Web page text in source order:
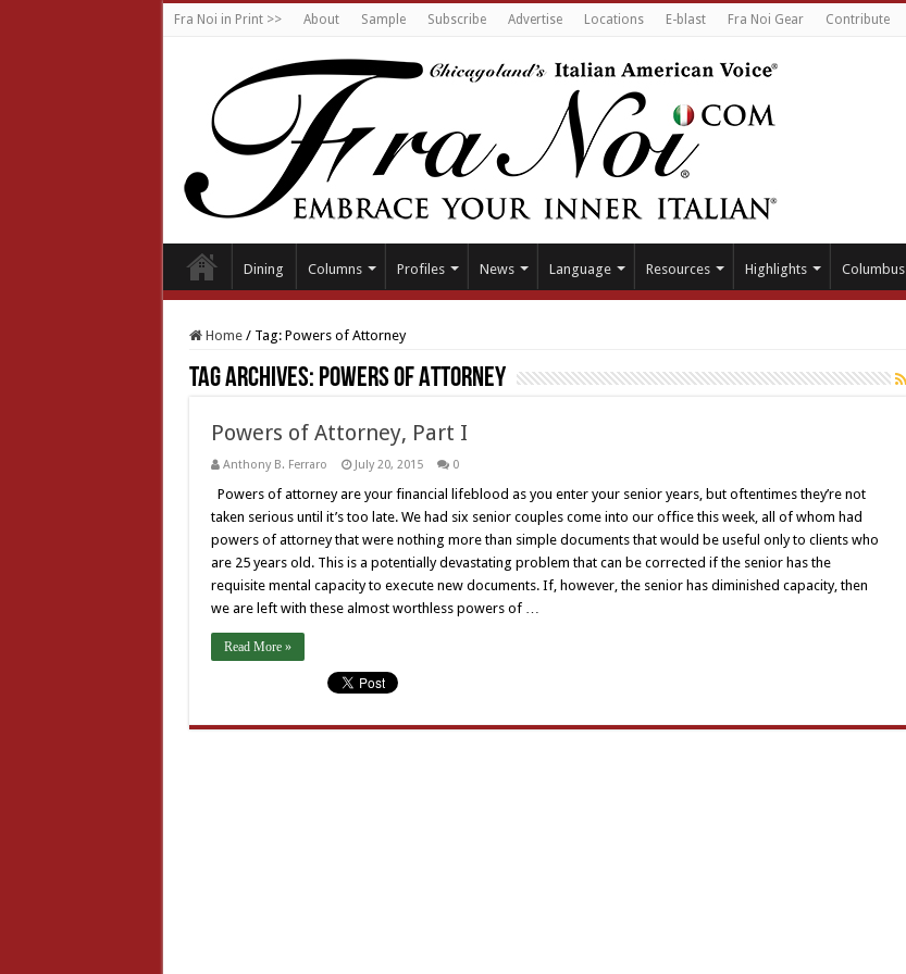
Fra Noi in Print >> About Sample Subscribe Advertise Locations E-blast Fra Noi Gear Contribute
Dining Columns Profiles News Language Resources Highlights Columbus
Home / Tag: Powers of Attorney
Tag Archives: Powers of Attorney
Powers of Attorney, Part I
Anthony B. Ferraro July 20, 2015 0
Powers of attorney are your financial lifeblood as you enter your senior years, but oftentimes they’re not
taken serious until it’s too late. We had six senior couples come into our office this week, all of whom had
powers of attorney that were nothing more than simple documents that would be useful only to clients who
are 25 years old. This is a potentially devastating problem that can be corrected if the senior has the
requisite mental capacity to execute new documents. If, however, the senior has diminished capacity, then
we are left with these almost worthless powers of …
Read More »